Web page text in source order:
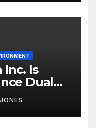
Inc. Is
Dual
and